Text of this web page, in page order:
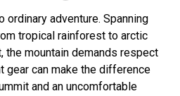
ordinary adventure. Spanning
tropical rainforest to arctic
the mountain demands respect
gear can make the difference
and an uncomfortable